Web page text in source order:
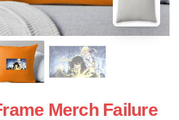
Merch Failure